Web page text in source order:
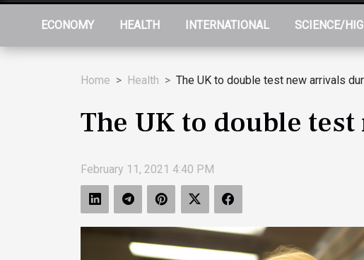
ECONOMY HEALTH INTERNATIONAL SCIENCE/
Home Health The UK to double test new arrivals
The UK to double
February 11, 2021 4:40 PM